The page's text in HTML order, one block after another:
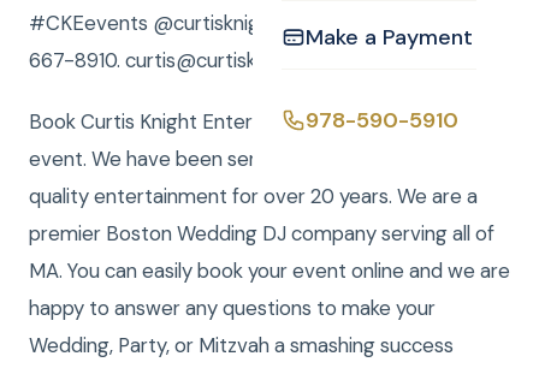
Make a Payment
978-590-5910
#CKEevents @curtisknightent or call Curtis 978-
667-8910. curtis@curtisknight.com !
Book Curtis Knight Entertainment for you next
event. We have been serving the Boston area with
quality entertainment for over 20 years. We are a
premier Boston Wedding DJ company serving all of
MA. You can easily book your event online and we are
happy to answer any questions to make your
Wedding, Party, or Mitzvah a smashing success